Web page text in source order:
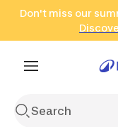
Go to search Go
Don't miss our